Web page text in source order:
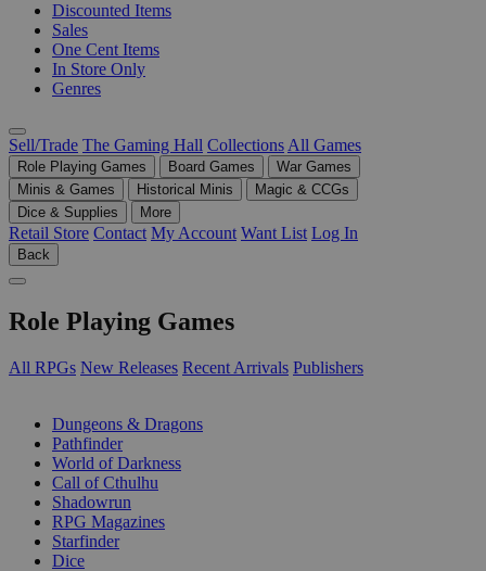
Discounted Items
Sales
One Cent Items
In Store Only
Genres
Sell/Trade The Gaming Hall Collections All Games
Role Playing Games Board Games
War Games
Minis & Games
Historical Minis
Magic & CCGs
Dice & Supplies
More
Retail Store Contact My Account Want List Log In
Back
Role Playing Games
All RPGs New Releases Recent Arrivals Publishers
Dungeons & Dragons
Pathfinder
World of Darkness
Call of Cthulhu
Shadowrun
RPG Magazines
Starfinder
Dice